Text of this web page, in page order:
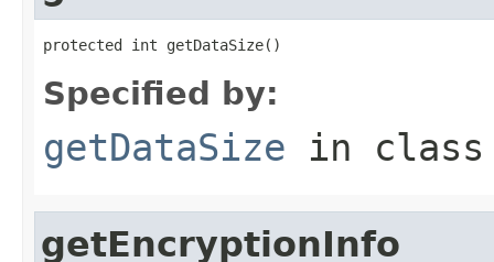
protected int getDataSize()
Specified by:
getDataSize in
getEncryptionInfo